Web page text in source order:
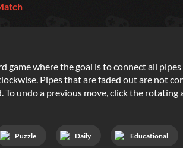
game where the goal is to connect all
Pipes that are faded out are not
To undo a previous move, click the
Puzzle Daily Educational